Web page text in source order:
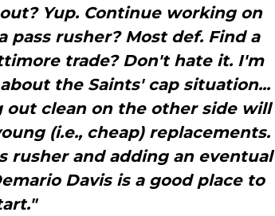
Yup. Continue working on
pass rusher? Most def. Find a
trade? Don't hate it. I'm
the Saints' cap situation...
out clean on the other side will
(i.e., cheap) replacements.
rusher and adding an eventual
Davis is a good place to